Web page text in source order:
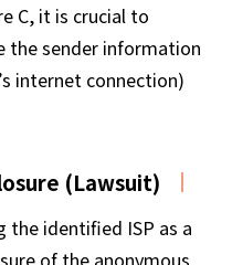
C, it is crucial to
the sender information
internet connection)
(Lawsuit)
the identified ISP as a